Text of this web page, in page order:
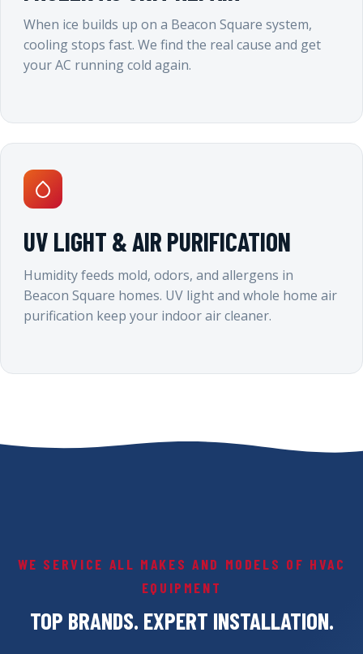
When ice builds up on a Beacon Square system,
cooling stops fast. We find the real cause and get
your AC running cold again.
UV LIGHT & AIR PURIFICATION
Humidity feeds mold, odors, and allergens in
Beacon Square homes. UV light and whole home air
purification keep your indoor air cleaner.
WE SERVICE ALL MAKES AND MODELS OF HVAC
EQUIPMENT
TOP BRANDS. EXPERT INSTALLATION.